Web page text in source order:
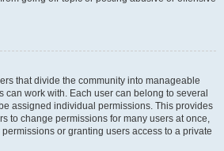
that divide the community into manageable
can work with. Each user can belong to several
assigned individual permissions. This provides
to change permissions for many users at once,
or granting users access to a private